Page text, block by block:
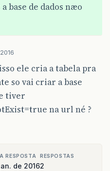
base de dados næo
ele cria a tabela pra
so vai criar a base
tiver
na url né ?
RESPOSTA
de 2016
RESPOSTAS
2